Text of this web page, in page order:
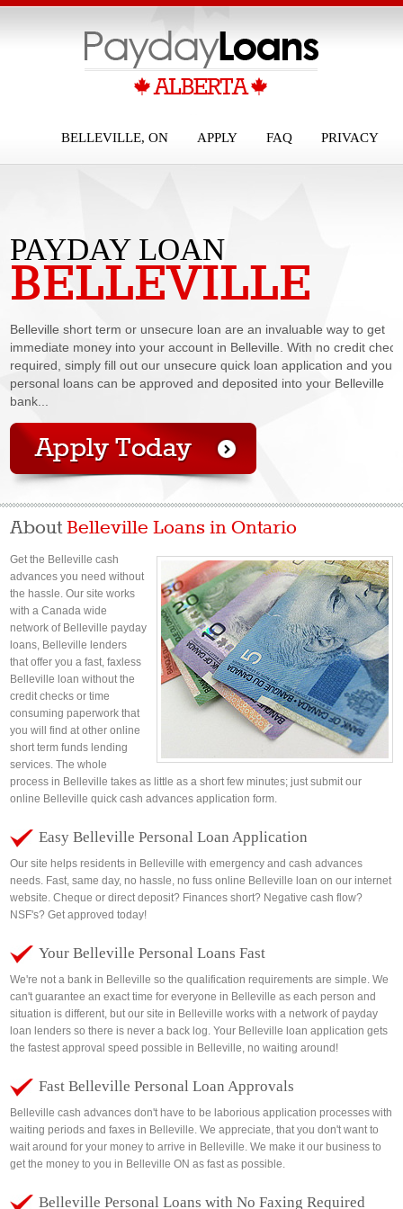
PRIVACY
FAQ
APPLY
BELLEVILLE, ON
PAYDAY LOAN
BELLEVILLE
Belleville short term or unsecure loan are an invaluable way to get
immediate money into your account in Belleville. With no credit check
required, simply fill out our unsecure quick loan application and your
personal loans can be approved and deposited into your Belleville
bank...
BELLEVILLE
AboutBelleville Loans in Ontario
Get the Belleville cash
advances you need without
the hassle. Our site works
with a Canada wide
network of Belleville payday
loans, Belleville lenders
that offer you a fast, faxless
Belleville loan without the
credit checks or time
consuming paperwork that
you will find at other online
short term funds lending
services. The whole
process in Belleville takes as little as a short few minutes; just submit our
online Belleville quick cash advances application form.
Easy Belleville Personal Loan Application
Our site helps residents in Belleville with emergency and cash advances
needs. Fast, same day, no hassle, no fuss online Belleville loan on our internet
website. Cheque or direct deposit? Finances short? Negative cash flow?
NSF's? Get approved today!
Your Belleville Personal Loans Fast
We're not a bank in Belleville so the qualification requirements are simple. We
can't guarantee an exact time for everyone in Belleville as each person and
situation is different, but our site in Belleville works with a network of payday
loan lenders so there is never a back log. Your Belleville loan application gets
the fastest approval speed possible in Belleville, no waiting around!
Fast Belleville Personal Loan Approvals
Belleville cash advances don't have to be laborious application processes with
waiting periods and faxes in Belleville. We appreciate, that you don't want to
wait around for your money to arrive in Belleville. We make it our business to
get the money to you in Belleville ON as fast as possible.
Belleville Personal Loans with No Faxing Required